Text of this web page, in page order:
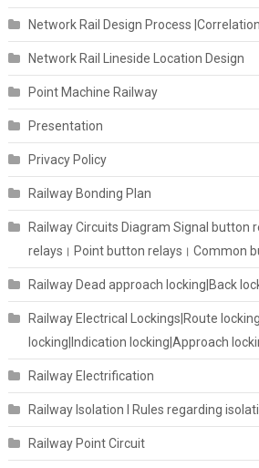
Network Rail Design Process
Network Rail Lineside Location Design
Point Machine Railway
Presentation
Privacy Policy
Railway Bonding Plan
Railway Circuits Diagram Signal button
relays। Point button relays। Common
Railway Dead approach locking|Back
Railway Electrical Lockings|Route
locking|Indication locking|Approach
Railway Electrification
Railway Isolation I Rules regarding
Railway Point Circuit